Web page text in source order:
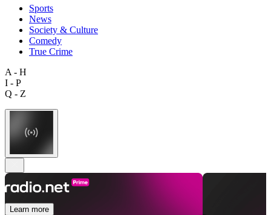
Sports
News
Society & Culture
Comedy
True Crime
A - H
I - P
Q - Z
Learn more